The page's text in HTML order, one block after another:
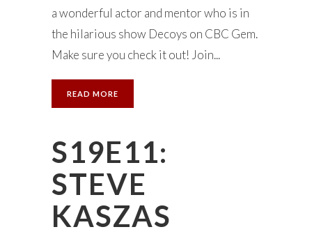
a wonderful actor and mentor who is in
the hilarious show Decoys on CBC Gem.
Make sure you check it out! Join...
READ MORE
S19E11:
STEVE
KASZAS